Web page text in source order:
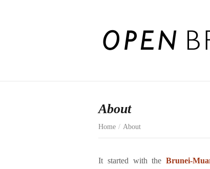
About
Home / About
It started with theBrunei-